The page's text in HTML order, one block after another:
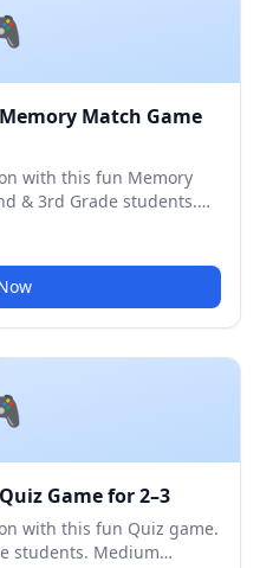
Match Game
with this fun Memory
& 3rd Grade students.
Game for 2–3
with this fun Quiz game.
students. Medium